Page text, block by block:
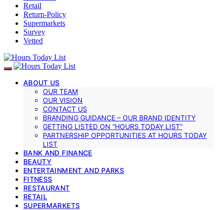
Retail
Return-Policy
Supermarkets
Survey
Vetted
ABOUT US
OUR TEAM
OUR VISION
CONTACT US
BRANDING GUIDANCE – OUR BRAND IDENTITY
GETTING LISTED ON “HOURS TODAY LIST”
PARTNERSHIP OPPORTUNITIES AT HOURS TODAY
LIST
BANK AND FINANCE
BEAUTY
ENTERTAINMENT AND PARKS
FITNESS
RESTAURANT
RETAIL
SUPERMARKETS